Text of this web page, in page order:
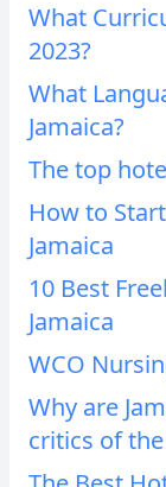
What
2023?
What
Jamaica?
The top
How to
Jamaica
10 Best
Jamaica
WCO
Why are
critics of